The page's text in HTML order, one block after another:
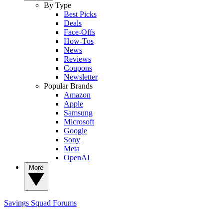
By Type
Best Picks
Deals
Face-Offs
How-Tos
News
Reviews
Coupons
Newsletter
Popular Brands
Amazon
Apple
Samsung
Microsoft
Google
Sony
Meta
OpenAI
Savings Squad Forums